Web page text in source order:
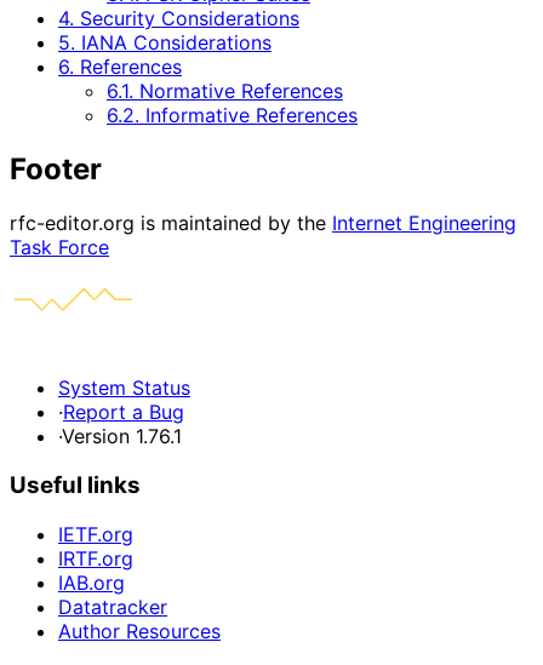
4. Security Considerations
5. IANA Considerations
6. References
6.1. Normative References
6.2. Informative References
Footer
rfc-editor.org is maintained by the Internet Engineering
Task Force
System Status
·Report a Bug
·Version 1.76.1
Useful links
IETF.org
IRTF.org
IAB.org
Datatracker
Author Resources